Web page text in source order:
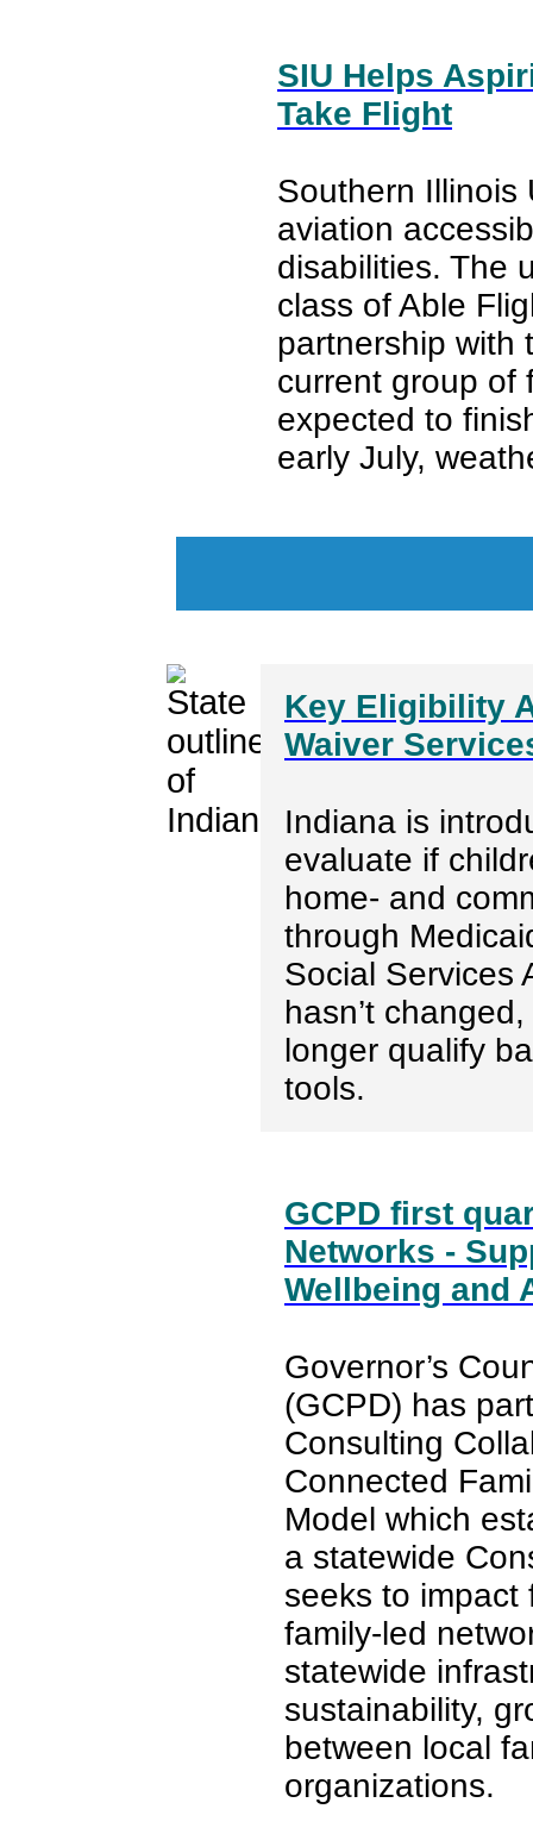
SIU Helps
Take Flight
Southern Illinois
aviation
disabilities. The
class of Able
partnership with
current group of
expected to
early July,
Key Eligibility
Waiver
Indiana is
evaluate if
home- and
through
Social Services
hasn’t
longer qualify
tools.
GCPD first
Networks -
Wellbeing and
Governor’s
(GCPD) has
Consulting
Connected
Model which
a statewide
seeks to impact
family-led
statewide
sustainability,
between local
organizations.